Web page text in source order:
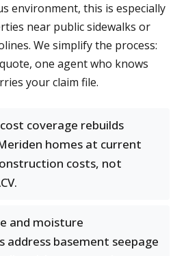
environment, this is especially
near public sidewalks or
We simplify the process:
one agent who knows
your claim file.
coverage rebuilds
homes at current
costs, not
and moisture
address basement seepage